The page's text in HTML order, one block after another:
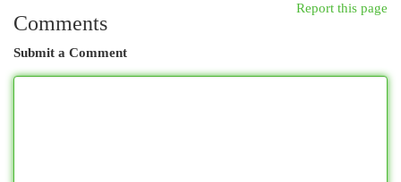
Report this page
Comments
Submit a Comment